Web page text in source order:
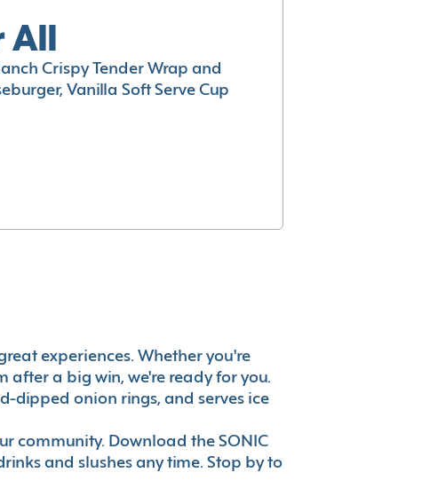
All
Crispy Tender Wrap and
Vanilla Soft Serve Cup
experiences. Whether you're
after a big win, we're ready for you.
dipped onion rings, and serves ice
community. Download the SONIC
and slushes any time. Stop by to